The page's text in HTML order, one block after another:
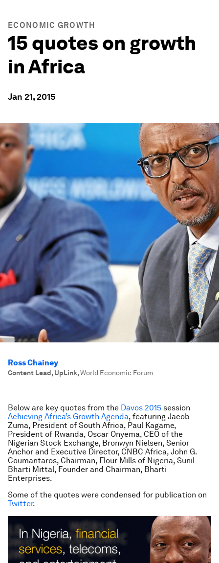
ECONOMIC GROWTH
15 quotes on growth
in Africa
Jan 21, 2015
Ross Chainey
Content Lead, UpLink,World Economic Forum
Below are key quotes from the Davos 2015 session
Achieving Africa’s Growth Agenda, featuring Jacob
Zuma, President of South Africa, Paul Kagame,
President of Rwanda, Oscar Onyema, CEO of the
Nigerian Stock Exchange, Bronwyn Nielsen, Senior
Anchor and Executive Director, CNBC Africa, John G.
Coumantaros, Chairman, Flour Mills of Nigeria, Sunil
Bharti Mittal, Founder and Chairman, Bharti
Enterprises.
Some of the quotes were condensed for publication on
Twitter.